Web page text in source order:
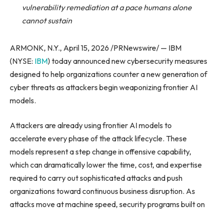
vulnerability remediation at a pace humans alone
cannot sustain
ARMONK, N.Y., April 15, 2026 /PRNewswire/ — IBM
(NYSE: IBM) today announced new cybersecurity measures
designed to help organizations counter a new generation of
cyber threats as attackers begin weaponizing frontier AI
models.
Attackers are already using frontier AI models to
accelerate every phase of the attack lifecycle. These
models represent a step change in offensive capability,
which can dramatically lower the time, cost, and expertise
required to carry out sophisticated attacks and push
organizations toward continuous business disruption. As
attacks move at machine speed, security programs built on